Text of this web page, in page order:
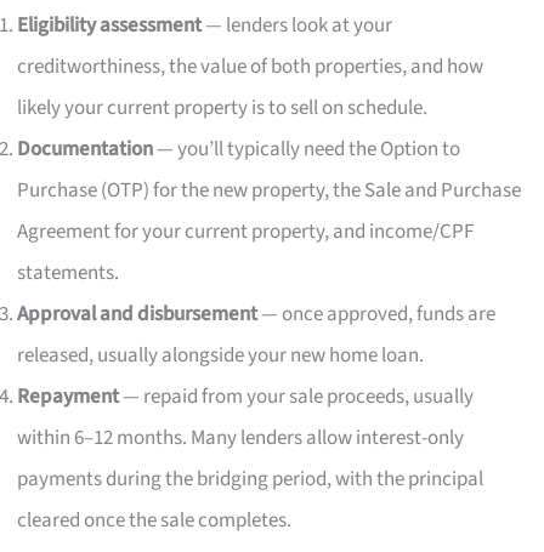
Eligibility assessment— lenders look at your
creditworthiness, the value of both properties, and how
likely your current property is to sell on schedule.
Documentation— you’ll typically need the Option to
Purchase (OTP) for the new property, the Sale and Purchase
Agreement for your current property, and income/CPF
statements.
Approval and disbursement— once approved, funds are
released, usually alongside your new home loan.
Repayment— repaid from your sale proceeds, usually
within 6–12 months. Many lenders allow interest-only
payments during the bridging period, with the principal
cleared once the sale completes.